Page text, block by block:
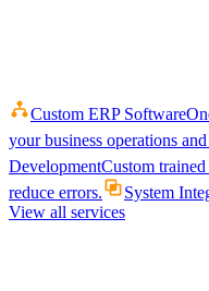
Custom ERP Software
your business operations
DevelopmentCustom
reduce errors.
System
View all services